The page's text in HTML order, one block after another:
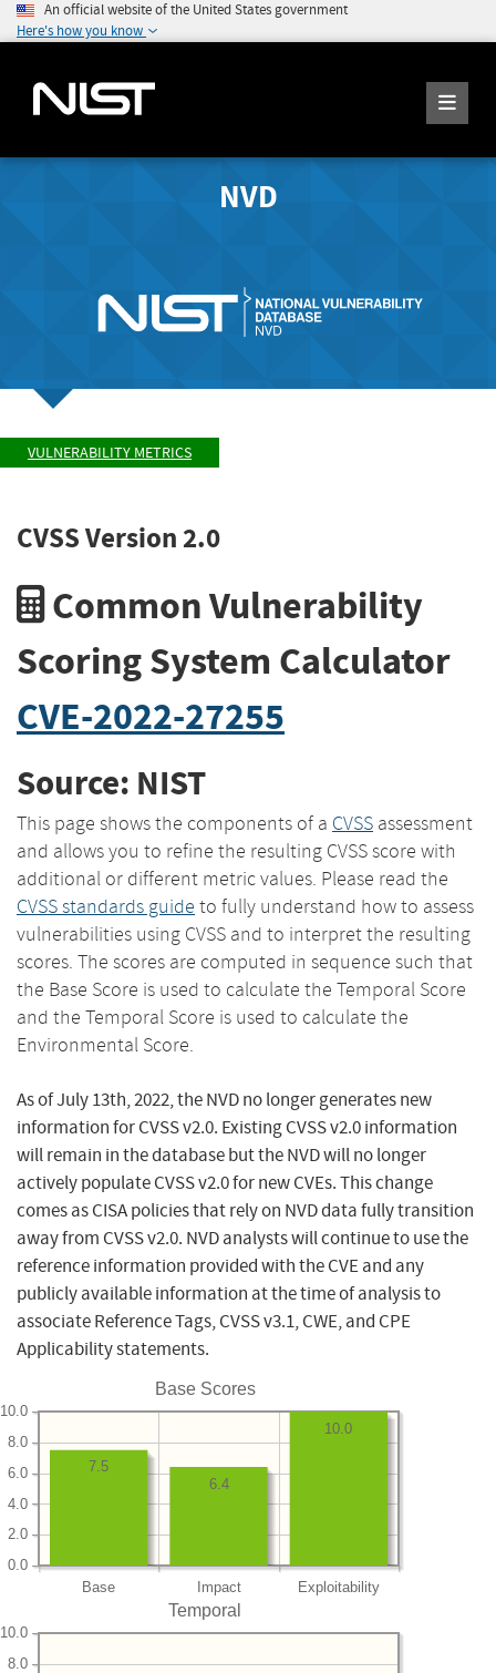
An official website of the United States government
Here's how you know
NVD
VULNERABILITY METRICS
CVSS Version 2.0
Common Vulnerability
Scoring System Calculator
CVE-2022-27255
Source: NIST
This page shows the components of a CVSS assessment
and allows you to refine the resulting CVSS score with
additional or different metric values. Please read the
CVSS standards guide to fully understand how to assess
vulnerabilities using CVSS and to interpret the resulting
scores. The scores are computed in sequence such that
the Base Score is used to calculate the Temporal Score
and the Temporal Score is used to calculate the
Environmental Score.
As of July 13th, 2022, the NVD no longer generates new
information for CVSS v2.0. Existing CVSS v2.0 information
will remain in the database but the NVD will no longer
actively populate CVSS v2.0 for new CVEs. This change
comes as CISA policies that rely on NVD data fully transition
away from CVSS v2.0. NVD analysts will continue to use the
reference information provided with the CVE and any
publicly available information at the time of analysis to
associate Reference Tags, CVSS v3.1, CWE, and CPE
Applicability statements.
Base Scores
Base Impact Exploitability
0.0
2.0
4.0
6.0
8.0
10.0
10.0
6.4
7.5
Temporal
8.0
10.0